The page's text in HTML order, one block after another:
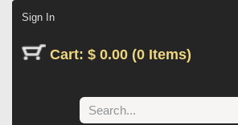
Sign In
Cart: $ 0.00 (0 Items)